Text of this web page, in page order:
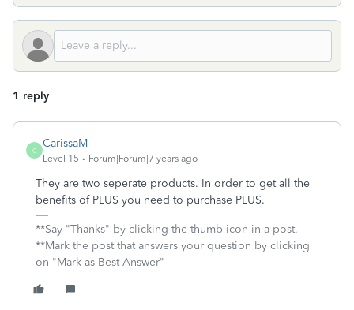
1 reply
C
CarissaM
Level 15 Forum|Forum|7 years ago
They are two seperate products. In order to get all the
benefits of PLUS you need to purchase PLUS.
**Say "Thanks" by clicking the thumb icon in a post.
**Mark the post that answers your question by clicking
on "Mark as Best Answer"